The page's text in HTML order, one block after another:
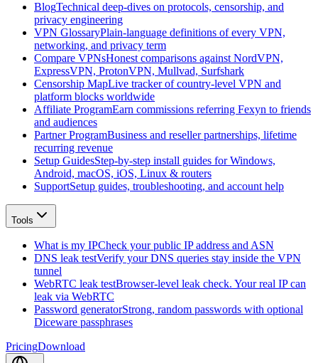
BlogTechnical deep-dives on protocols, censorship, and
privacy engineering
VPN GlossaryPlain-language definitions of every VPN,
networking, and privacy term
Compare VPNsHonest comparisons against NordVPN,
ExpressVPN, ProtonVPN, Mullvad, Surfshark
Censorship MapLive tracker of country-level VPN and
platform blocks worldwide
Affiliate ProgramEarn commissions referring Fexyn to friends
and audiences
Partner ProgramBusiness and reseller partnerships, lifetime
recurring revenue
Setup GuidesStep-by-step install guides for Windows,
Android, macOS, iOS, Linux & routers
SupportSetup guides, troubleshooting, and account help
Tools
What is my IPCheck your public IP address and ASN
DNS leak testVerify your DNS queries stay inside the VPN
tunnel
WebRTC leak testBrowser-level leak check. Your real IP can
leak via WebRTC
Password generatorStrong, random passwords with optional
Diceware passphrases
PricingDownload